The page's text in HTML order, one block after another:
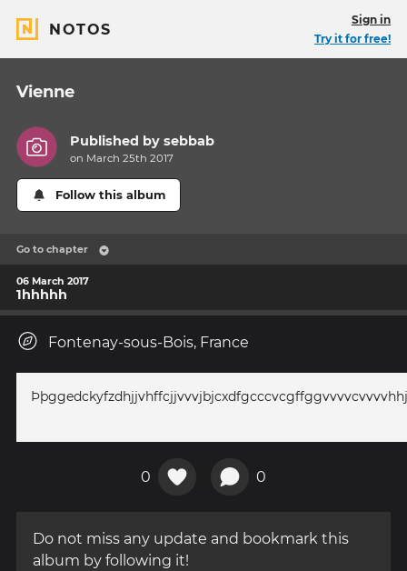
NOTOS
Sign in
Try it for free!
Vienne
Published bysebbab
on March 25th 2017
Follow this album
Go to chapter
06 March 2017
1hhhhh
Fontenay-sous-Bois, France
0 0
Do not miss any update and bookmark this
album by following it!